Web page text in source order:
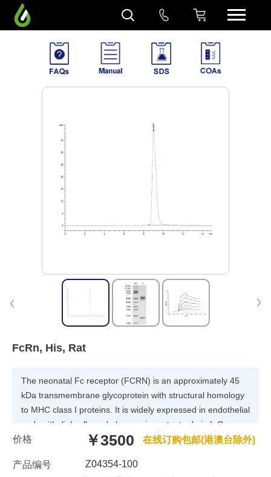
FcRn, His, Rat
The neonatal Fc receptor (FCRN) is an approximately 45
kDa transmembrane glycoprotein with structural homology
to MHC class I proteins. It is widely expressed in endothelial
and epithelial cells and plays an important role in IgG
homeostasis and antigen presentation by dendritic
consist of two subunits: p51, and p14 , and forms an MHC
价格 ￥3500 在线订购包邮(港澳台除外)
产品编号 Z04354-100